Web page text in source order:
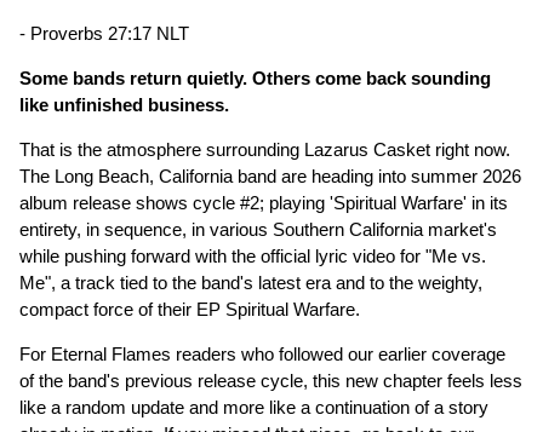
- Proverbs 27:17 NLT
Some bands return quietly. Others come back sounding
like unfinished business.
That is the atmosphere surrounding Lazarus Casket right now.
The Long Beach, California band are heading into summer 2026
album release shows cycle #2; playing 'Spiritual Warfare' in its
entirety, in sequence, in various Southern California market's
while pushing forward with the official lyric video for "Me vs.
Me", a track tied to the band's latest era and to the weighty,
compact force of their EP Spiritual Warfare.
For Eternal Flames readers who followed our earlier coverage
of the band's previous release cycle, this new chapter feels less
like a random update and more like a continuation of a story